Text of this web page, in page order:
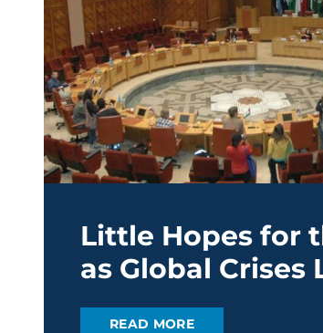
Little Hopes for
as Global Crises
READ MORE